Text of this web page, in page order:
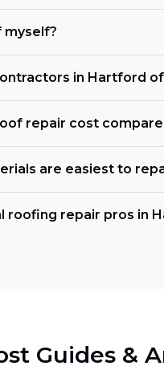
myself?
in Hartford
repair cost
are easiest to
roofing repair pros in
Guides &